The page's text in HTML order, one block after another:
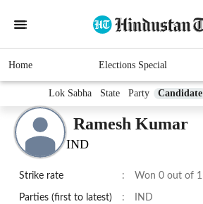
Home Elections Special
Lok Sabha State Party Candidate
Ramesh Kumar
IND
Strike rate : Won 0 out of 1
Parties (first to latest) : IND